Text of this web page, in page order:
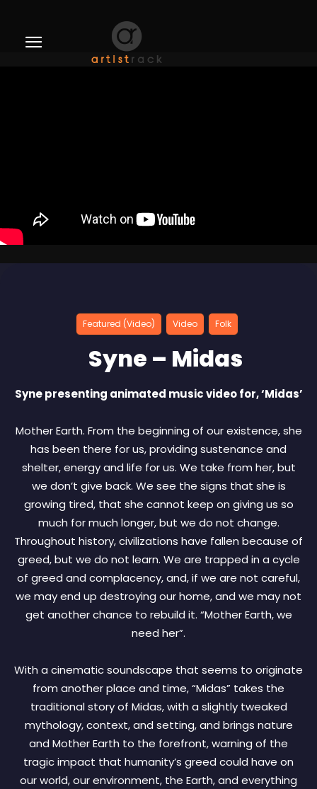
Featured (Video) Video Folk
Syne – Midas
Syne presenting animated music video for, ‘Midas’
Mother Earth. From the beginning of our existence, she
has been there for us, providing sustenance and
shelter, energy and life for us. We take from her, but
we don’t give back. We see the signs that she is
growing tired, that she cannot keep on giving us so
much for much longer, but we do not change.
Throughout history, civilizations have fallen because of
greed, but we do not learn. We are trapped in a cycle
of greed and complacency, and, if we are not careful,
we may end up destroying our home, and we may not
get another chance to rebuild it. “Mother Earth, we
need her”.
With a cinematic soundscape that seems to originate
from another place and time, “Midas” takes the
traditional story of Midas, with a slightly tweaked
mythology, context, and setting, and brings nature
and Mother Earth to the forefront, warning of the
tragic impact that humanity’s greed could have on
our world, our environment, the Earth, and everything